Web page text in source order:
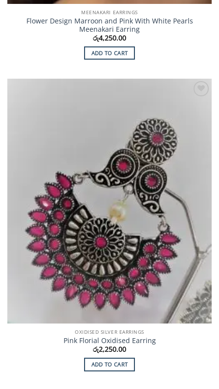
MEENAKARI EARRINGS
Flower Design Marroon and Pink With White Pearls
Meenakari Earring
රු4,250.00
ADD TO CART
OXIDISED SILVER EARRINGS
Pink Florial Oxidised Earring
රු2,250.00
ADD TO CART